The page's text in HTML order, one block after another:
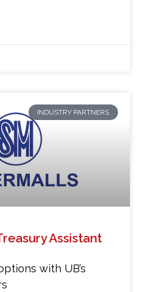
INDUSTRY PARTNERS
Assistant
with UB’s